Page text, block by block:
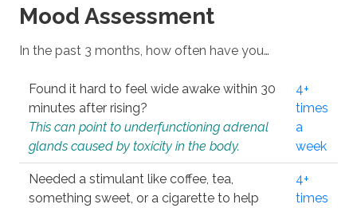
Mood Assessment
In the past 3 months, how often have you…
Found it hard to feel wide awake within 30
minutes after rising?
This can point to underfunctioning adrenal
glands caused by toxicity in the body.
4+
times
a
week
Needed a stimulant like coffee, tea,
something sweet, or a cigarette to help
4+
times